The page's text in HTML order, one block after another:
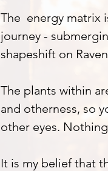
The energy matrix
journey -
shapeshift on
The plants within
and otherness, so
other eyes.
It is my belief that